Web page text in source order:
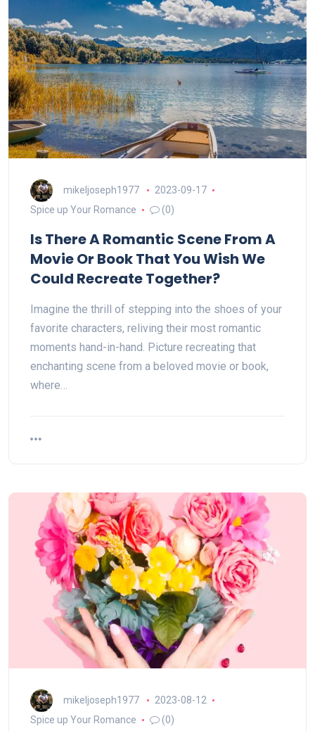
mikeljoseph1977
2023-09-17
Spice up Your Romance
(0)
Is There A Romantic Scene From A
Movie Or Book That You Wish We
Could Recreate Together?
Imagine the thrill of stepping into the shoes of your
favorite characters, reliving their most romantic
moments hand-in-hand. Picture recreating that
enchanting scene from a beloved movie or book,
where…
mikeljoseph1977
2023-08-12
Spice up Your Romance
(0)